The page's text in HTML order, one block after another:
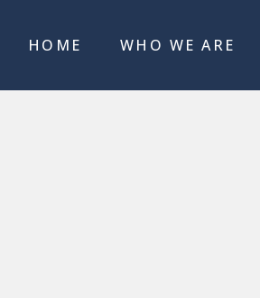
HOME WHO WE ARE